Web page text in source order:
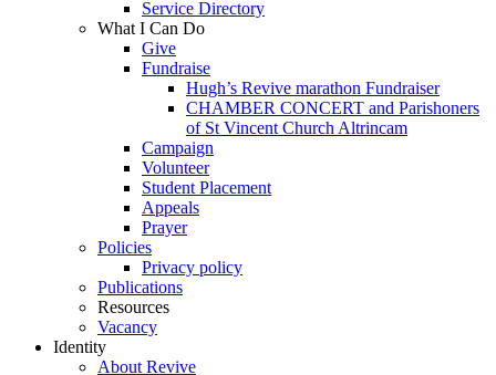
Service Directory
What I Can Do
Give
Fundraise
Hugh’s Revive marathon Fundraiser
CHAMBER CONCERT and Parishoners
of St Vincent Church Altrincam
Campaign
Volunteer
Student Placement
Appeals
Prayer
Policies
Privacy policy
Publications
Resources
Vacancy
Identity
About Revive